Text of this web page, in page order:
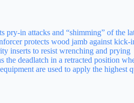
pry-in attacks and “shimming” of the
protects wood jamb against kick-
inserts to resist wrenching and prying
the deadlatch in a retracted position
are used to apply the